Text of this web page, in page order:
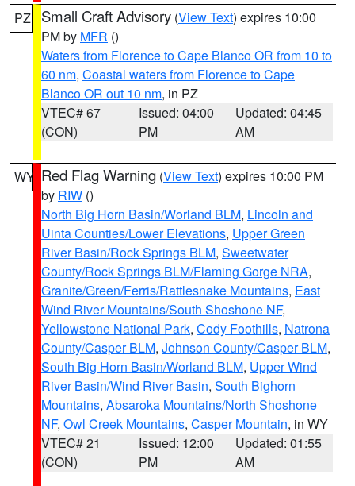
PZ Small Craft Advisory (View Text) expires 10:00
PM by MFR ()
Waters from Florence to Cape Blanco OR from 10 to
60 nm, Coastal waters from Florence to Cape
Blanco OR out 10 nm, in PZ
VTEC# 67
(CON)
Issued: 04:00
PM
Updated: 04:45
AM
WY Red Flag Warning (View Text) expires 10:00 PM
by RIW ()
North Big Horn Basin/Worland BLM, Lincoln and
Uinta Counties/Lower Elevations, Upper Green
River Basin/Rock Springs BLM, Sweetwater
County/Rock Springs BLM/Flaming Gorge NRA,
Granite/Green/Ferris/Rattlesnake Mountains, East
Wind River Mountains/South Shoshone NF,
Yellowstone National Park, Cody Foothills, Natrona
County/Casper BLM, Johnson County/Casper BLM,
South Big Horn Basin/Worland BLM, Upper Wind
River Basin/Wind River Basin, South Bighorn
Mountains, Absaroka Mountains/North Shoshone
NF, Owl Creek Mountains, Casper Mountain, in WY
VTEC# 21
(CON)
Issued: 12:00
PM
Updated: 01:55
AM